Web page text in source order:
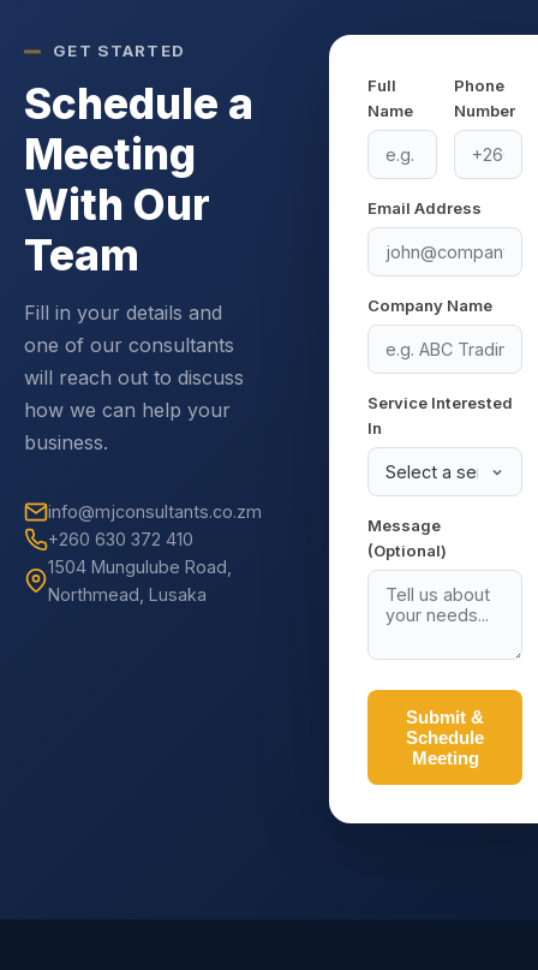
GET STARTED
Schedule a
Meeting
With Our
Team
Fill in your details and
one of our consultants
will reach out to discuss
how we can help your
business.
info@mjconsultants.co.zm
+260 630 372 410
1504 Mungulube Road,
Northmead, Lusaka
Full
Name
Phone
Number
Email Address
Company Name
Service Interested
In
Message
(Optional)
Submit &
Schedule
Meeting